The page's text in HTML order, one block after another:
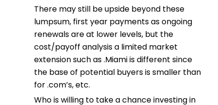
There may still be upside beyond these
lumpsum, first year payments as ongoing
renewals are at lower levels, but the
cost/payoff analysis a limited market
extension such as .Miami is different since
the base of potential buyers is smaller than
for .com’s, etc.
Who is willing to take a chance investing in